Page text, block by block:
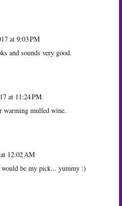
at 9:03 PM
and sounds very good.
at 11:24 PM
warming mulled wine.
12:02 AM
would be my pick... yummy :)